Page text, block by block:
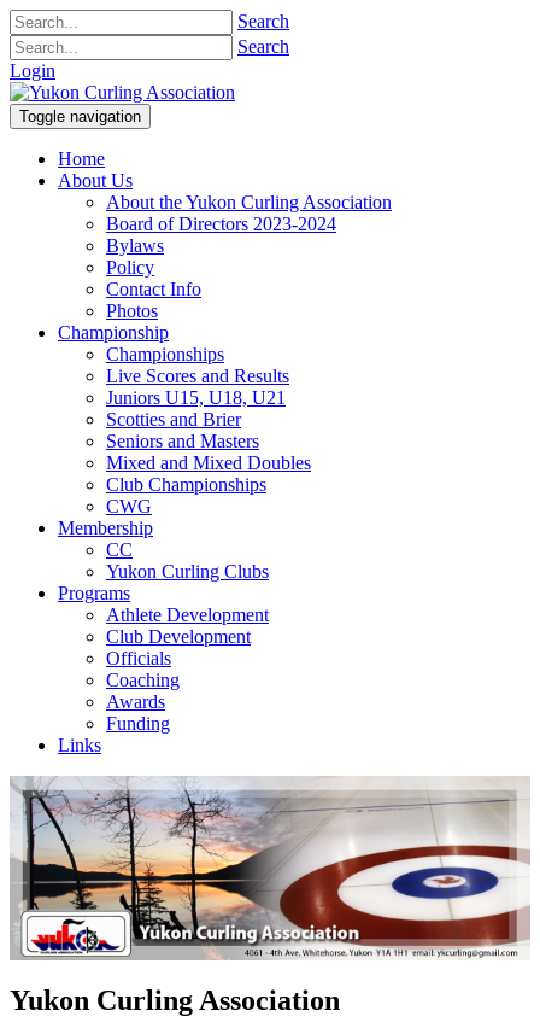
Search
Search
Login
Toggle navigation
Home
About Us
About the Yukon Curling Association
Board of Directors 2023-2024
Bylaws
Policy
Contact Info
Photos
Championship
Championships
Live Scores and Results
Juniors U15, U18, U21
Scotties and Brier
Seniors and Masters
Mixed and Mixed Doubles
Club Championships
CWG
Membership
CC
Yukon Curling Clubs
Programs
Athlete Development
Club Development
Officials
Coaching
Awards
Funding
Links
Yukon Curling Association